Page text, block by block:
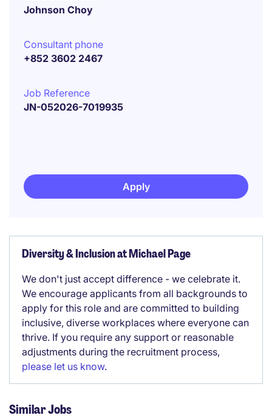
Johnson Choy
Consultant phone
+852 3602 2467
Job Reference
JN-052026-7019935
Apply
Diversity & Inclusion at Michael Page
We don't just accept difference - we celebrate it.
We encourage applicants from all backgrounds to
apply for this role and are committed to building
inclusive, diverse workplaces where everyone can
thrive. If you require any support or reasonable
adjustments during the recruitment process,
please let us know.
Similar Jobs